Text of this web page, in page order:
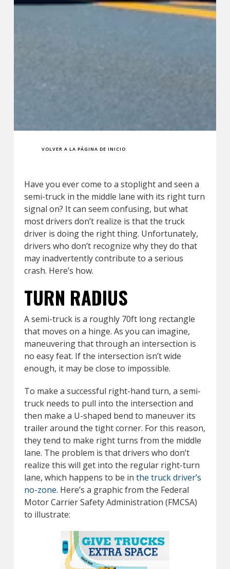
VOLVER A LA PÁGINA DE INICIO
Have you ever come to a stoplight and seen a
semi-truck in the middle lane with its right turn
signal on? It can seem confusing, but what
most drivers don’t realize is that the truck
driver is doing the right thing. Unfortunately,
drivers who don’t recognize why they do that
may inadvertently contribute to a serious
crash. Here’s how.
TURN RADIUS
A semi-truck is a roughly 70ft long rectangle
that moves on a hinge. As you can imagine,
maneuvering that through an intersection is
no easy feat. If the intersection isn’t wide
enough, it may be close to impossible.
To make a successful right-hand turn, a semi-
truck needs to pull into the intersection and
then make a U-shaped bend to maneuver its
trailer around the tight corner. For this reason,
they tend to make right turns from the middle
lane. The problem is that drivers who don’t
realize this will get into the regular right-turn
lane, which happens to be in the truck driver’s
no-zone. Here’s a graphic from the Federal
Motor Carrier Safety Administration (FMCSA)
to illustrate: